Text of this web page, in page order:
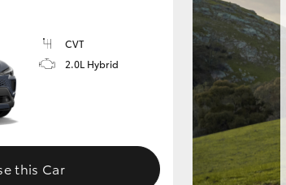
CVT
2.0L Hybrid
this Car